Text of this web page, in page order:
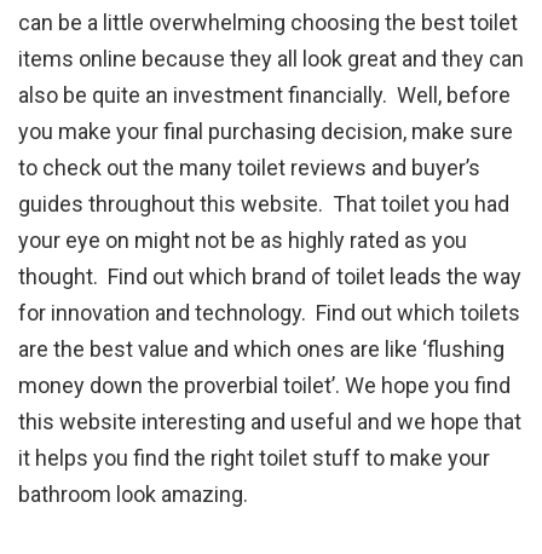
can be a little overwhelming choosing the best toilet
items online because they all look great and they can
also be quite an investment financially. Well, before
you make your final purchasing decision, make sure
to check out the many toilet reviews and buyer’s
guides throughout this website. That toilet you had
your eye on might not be as highly rated as you
thought. Find out which brand of toilet leads the way
for innovation and technology. Find out which toilets
are the best value and which ones are like ‘flushing
money down the proverbial toilet’. We hope you find
this website interesting and useful and we hope that
it helps you find the right toilet stuff to make your
bathroom look amazing.